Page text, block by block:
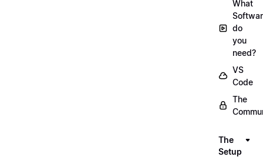
What
do
you
need?
VS
Code
The
The
Setup